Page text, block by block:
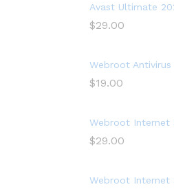
Avast Ultimate
$29.00
Webroot
$19.00
Webroot Internet
$29.00
Webroot Internet